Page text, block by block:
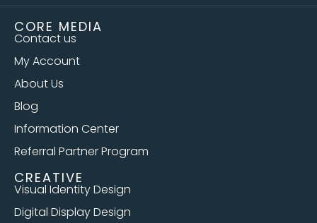
CORE MEDIA
Contact us
My Account
About Us
Blog
Information Center
Referral Partner Program
CREATIVE
Visual Identity Design
Digital Display Design